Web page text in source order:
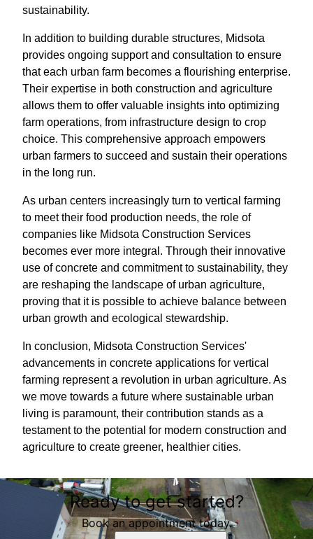
sustainability.
In addition to building durable structures, Midsota
provides ongoing support and consultation to ensure
that each urban farm becomes a flourishing enterprise.
Their expertise in both construction and agriculture
allows them to offer valuable insights into optimizing
farm operations, from infrastructure design to crop
choice. This comprehensive approach empowers
urban farmers to succeed and sustain their operations
in the long run.
As urban centers increasingly turn to vertical farming
to meet their food production needs, the role of
companies like Midsota Construction Services
becomes ever more integral. Through their innovative
use of concrete and commitment to sustainability, they
are reshaping the landscape of urban agriculture,
proving that it is possible to achieve balance between
urban growth and ecological stewardship.
In conclusion, Midsota Construction Services'
advancements in concrete applications for vertical
farming represent a revolution in urban agriculture. As
we move towards a future where sustainable urban
living is paramount, their contribution stands as a
testament to the potential for modern construction and
agriculture to create greener, healthier cities.
Ready to get started?
Book an appointment today.